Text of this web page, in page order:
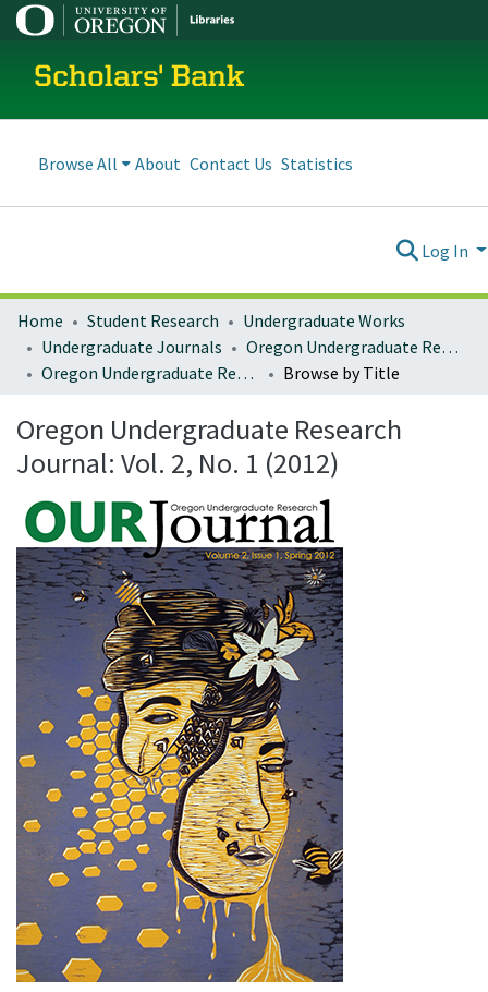
Scholars' Bank
Browse All About Contact Us Statistics
Log In
Home Student Research
Undergraduate Works
Undergraduate Journals
Oregon Undergraduate Research Journal
Oregon Undergraduate Research Journal: Vol. 2, No. 1 (2012)
Browse by Title
Oregon Undergraduate Research
Journal: Vol. 2, No. 1 (2012)